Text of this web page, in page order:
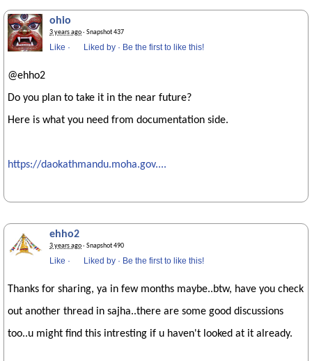
ohio
3 years ago· Snapshot 437
Like · Liked by · Be the first to like this!
@ehho2
Do you plan to take it in the near future?
Here is what you need from documentation side.
https://daokathmandu.moha.gov....
ehho2
3 years ago· Snapshot 490
Like · Liked by · Be the first to like this!
Thanks for sharing, ya in few months maybe..btw, have you check
out another thread in sajha..there are some good discussions
too..u might find this intresting if u haven't looked at it already.